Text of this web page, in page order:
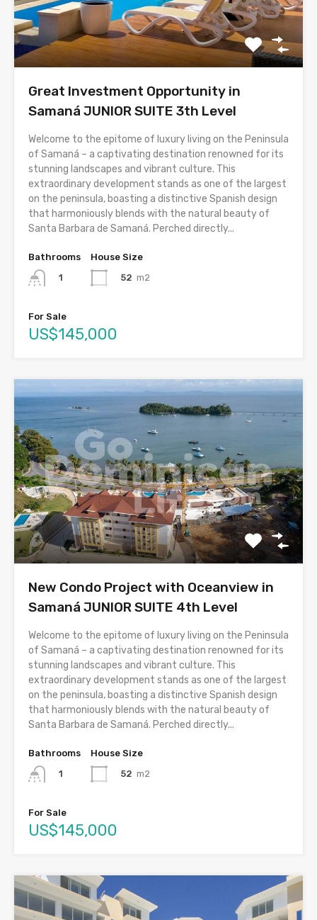
Great Investment Opportunity in
Samaná JUNIOR SUITE 3th Level
Welcome to the epitome of luxury living on the Peninsula
of Samaná – a captivating destination renowned for its
stunning landscapes and vibrant culture. This
extraordinary development stands as one of the largest
on the peninsula, boasting a distinctive Spanish design
that harmoniously blends with the natural beauty of
Santa Barbara de Samaná. Perched directly...
Bathrooms
1
House Size
52 m2
For Sale
US$145,000
New Condo Project with Oceanview in
Samaná JUNIOR SUITE 4th Level
Welcome to the epitome of luxury living on the Peninsula
of Samaná – a captivating destination renowned for its
stunning landscapes and vibrant culture. This
extraordinary development stands as one of the largest
on the peninsula, boasting a distinctive Spanish design
that harmoniously blends with the natural beauty of
Santa Barbara de Samaná. Perched directly...
Bathrooms
1
House Size
52 m2
For Sale
US$145,000